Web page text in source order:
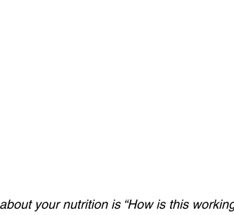
your nutrition is “How is this